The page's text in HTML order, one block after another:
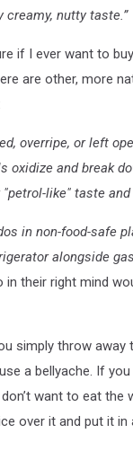
nutty taste.”
if I ever want to
are other, more
overripe, or left
oxidize and break
like" taste and
in non-food-safe
alongside
in their right mind
simply throw away
a bellyache. If
want to eat the
over it and put it in